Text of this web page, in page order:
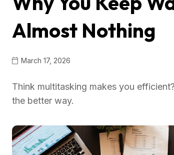
Almost Nothing
March 17, 2026
Think multitasking makes you
the better way.